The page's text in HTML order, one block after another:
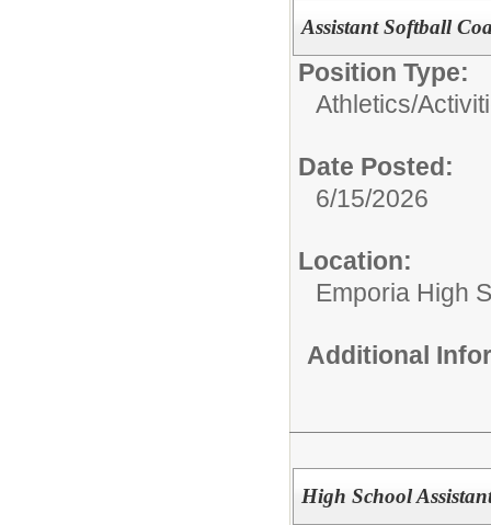
Assistant Softball
Position Type:
Athletics/
Date Posted:
6/15/2026
Location:
Emporia High
Additional
High School